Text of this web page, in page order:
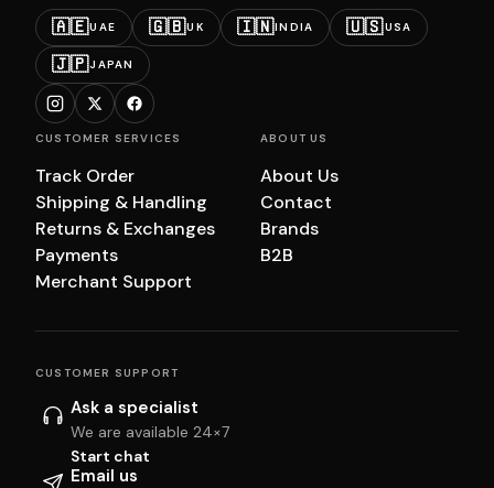
🇦🇪UAE 🇬🇧UK 🇮🇳INDIA 🇺🇸USA
🇯🇵JAPAN
CUSTOMER SERVICES
Track Order
Shipping & Handling
Returns & Exchanges
Payments
Merchant Support
ABOUT US
About Us
Contact
Brands
B2B
CUSTOMER SUPPORT
Ask a specialist
We are available 24×7
Start chat
Email us